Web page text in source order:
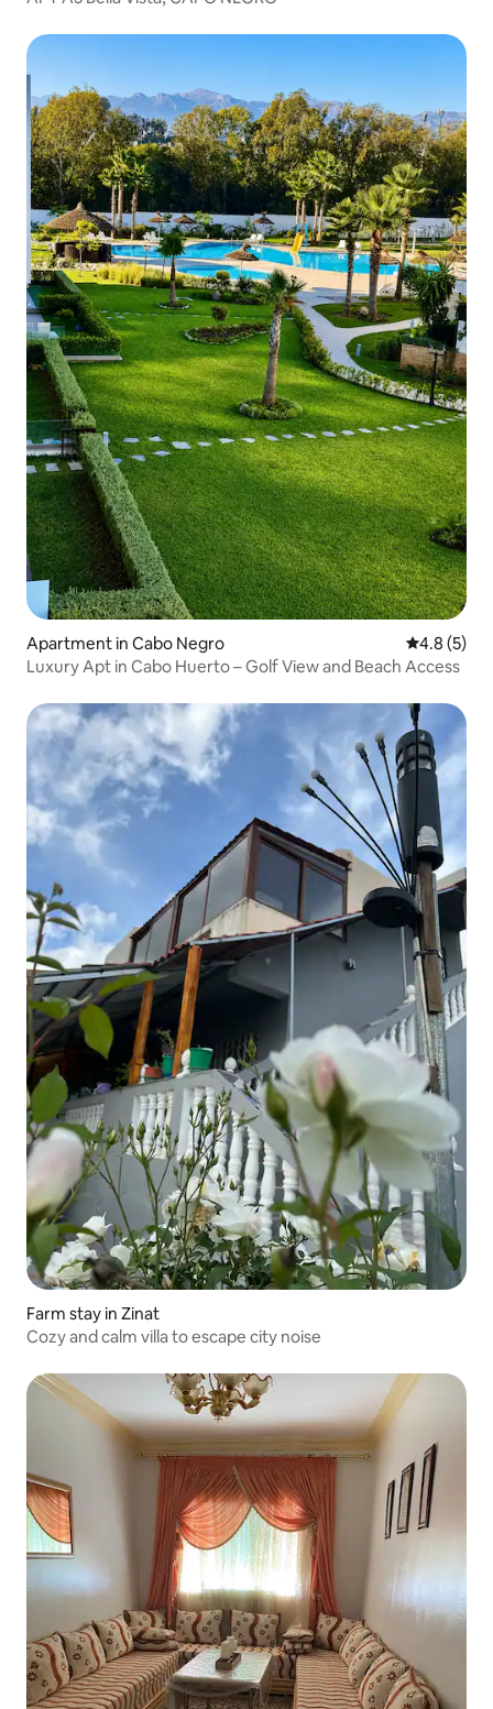
Apartment in Cabo Negro 4.8 out of
4.8 (5)
Luxury Apt in Cabo Huerto – Golf View and Beach Access
Farm stay in Zinat
Cozy and calm villa to escape city noise